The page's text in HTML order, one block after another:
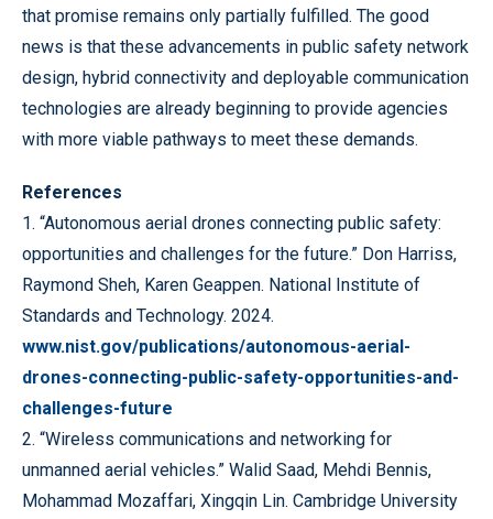
that promise remains only partially fulfilled. The good
news is that these advancements in public safety network
design, hybrid connectivity and deployable communication
technologies are already beginning to provide agencies
with more viable pathways to meet these demands.
References
1. “Autonomous aerial drones connecting public safety:
opportunities and challenges for the future.” Don Harriss,
Raymond Sheh, Karen Geappen. National Institute of
Standards and Technology. 2024.
www.nist.gov/publications/autonomous-aerial-
drones-connecting-public-safety-opportunities-and-
challenges-future
2. “Wireless communications and networking for
unmanned aerial vehicles.” Walid Saad, Mehdi Bennis,
Mohammad Mozaffari, Xingqin Lin. Cambridge University